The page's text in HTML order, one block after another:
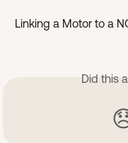
Linking a Motor to a
Did this